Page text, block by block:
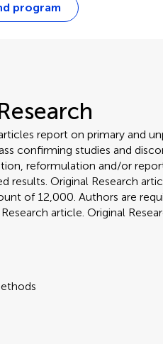
program
report on primary and
confirming studies and
reformulation and/or
results. Original Research
of 12,000. Authors are
article. Original